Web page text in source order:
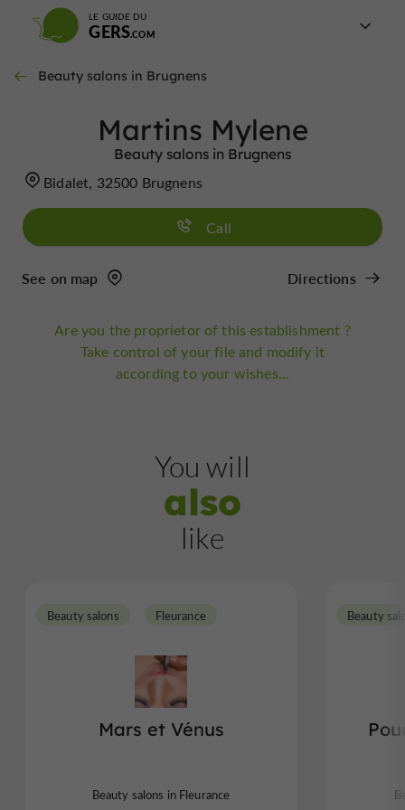
LE GUIDE DU
GERS
Beauty salons in Brugnens
Martins Mylene
Beauty salons in Brugnens
Bidalet, 32500 Brugnens
Call
See on map Directions
Are you the proprietor of this establishment ?
Take control of your file and modify it
according to your wishes...
You will
also
like
Mars et Vénus
Beauty salons Fleurance
Beauty salons in Fleurance
Beauty